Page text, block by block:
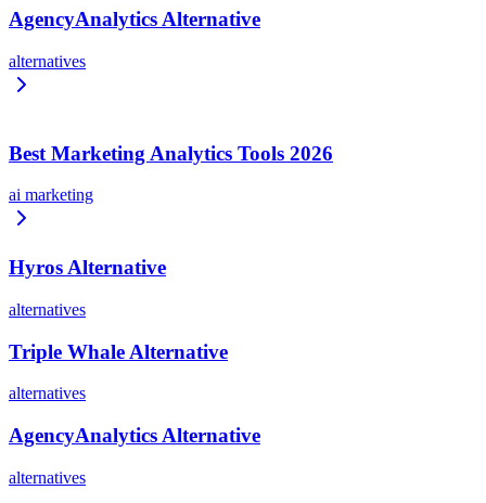
AgencyAnalytics Alternative
alternatives
Best Marketing Analytics Tools 2026
ai marketing
Hyros Alternative
alternatives
Triple Whale Alternative
alternatives
AgencyAnalytics Alternative
alternatives